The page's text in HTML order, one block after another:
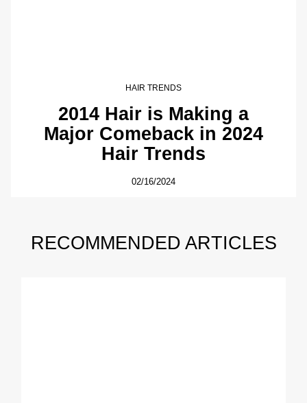
HAIR TRENDS
2014 Hair is Making a
Major Comeback in 2024
Hair Trends
02/16/2024
RECOMMENDED ARTICLES